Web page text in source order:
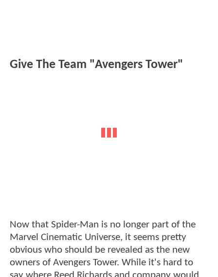
Give The Team "Avengers Tower"
Now that Spider-Man is no longer part of the
Marvel Cinematic Universe, it seems pretty
obvious who should be revealed as the new
owners of Avengers Tower. While it's hard to